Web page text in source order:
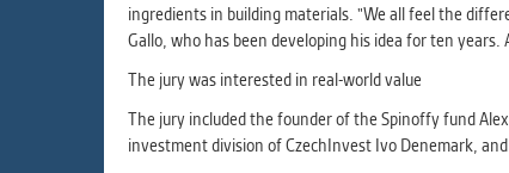
ingredients in building materials. "We all feel the
Gallo, who has been developing his idea for ten
The jury was interested in real-world value
The jury included the founder of the Spinoffy fund
investment division of CzechInvest Ivo Denemark,